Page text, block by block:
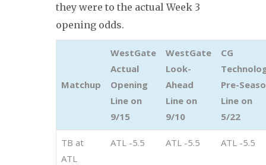
they were to the actual Week 3
opening odds.
Matchup
WestGate
Actual
Opening
Line on
9/15
WestGate
Look-
Ahead
Line on
9/10
CG
Pre-
Line on
5/22
TB at
ATL
ATL -5.5 ATL -5.5 ATL -5.5